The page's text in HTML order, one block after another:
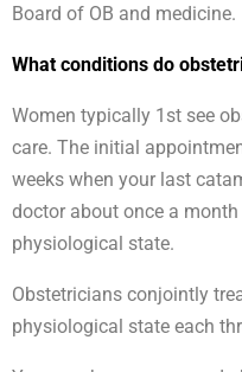
Board of OB and medicine.
What conditions do
Women typically 1st see
care. The initial
weeks when your last
doctor about once a
physiological state.
Obstetricians conjointly
physiological state each